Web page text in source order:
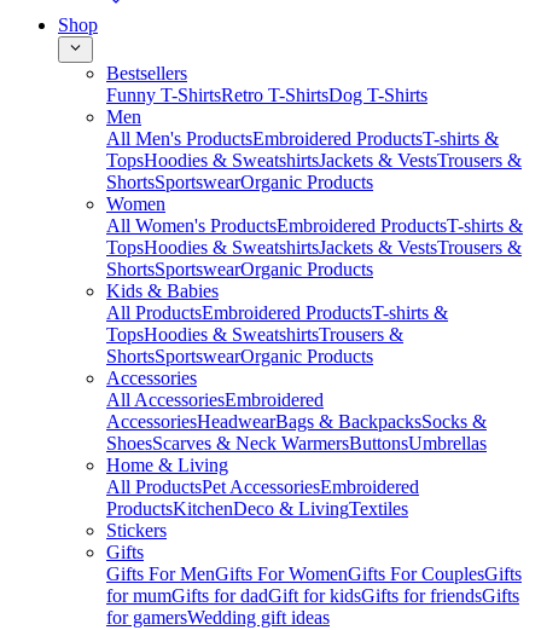
Shop
Bestsellers
Funny T-ShirtsRetro T-ShirtsDog T-Shirts
Men
All Men's ProductsEmbroidered ProductsT-shirts &
TopsHoodies & SweatshirtsJackets & VestsTrousers &
ShortsSportswearOrganic Products
Women
All Women's ProductsEmbroidered ProductsT-shirts &
TopsHoodies & SweatshirtsJackets & VestsTrousers &
ShortsSportswearOrganic Products
Kids & Babies
All ProductsEmbroidered ProductsT-shirts &
TopsHoodies & SweatshirtsTrousers &
ShortsSportswearOrganic Products
Accessories
All AccessoriesEmbroidered
AccessoriesHeadwearBags & BackpacksSocks &
ShoesScarves & Neck WarmersButtonsUmbrellas
Home & Living
All ProductsPet AccessoriesEmbroidered
ProductsKitchenDeco & LivingTextiles
Stickers
Gifts
Gifts For MenGifts For WomenGifts For CouplesGifts
for mumGifts for dadGift for kidsGifts for friendsGifts
for gamersWedding gift ideas